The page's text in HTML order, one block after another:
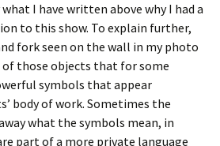
what I have written above why I had a
to this show. To explain further,
fork seen on the wall in my photo
of those objects that for some
symbols that appear
body of work. Sometimes the
what the symbols mean, in
part of a more private language